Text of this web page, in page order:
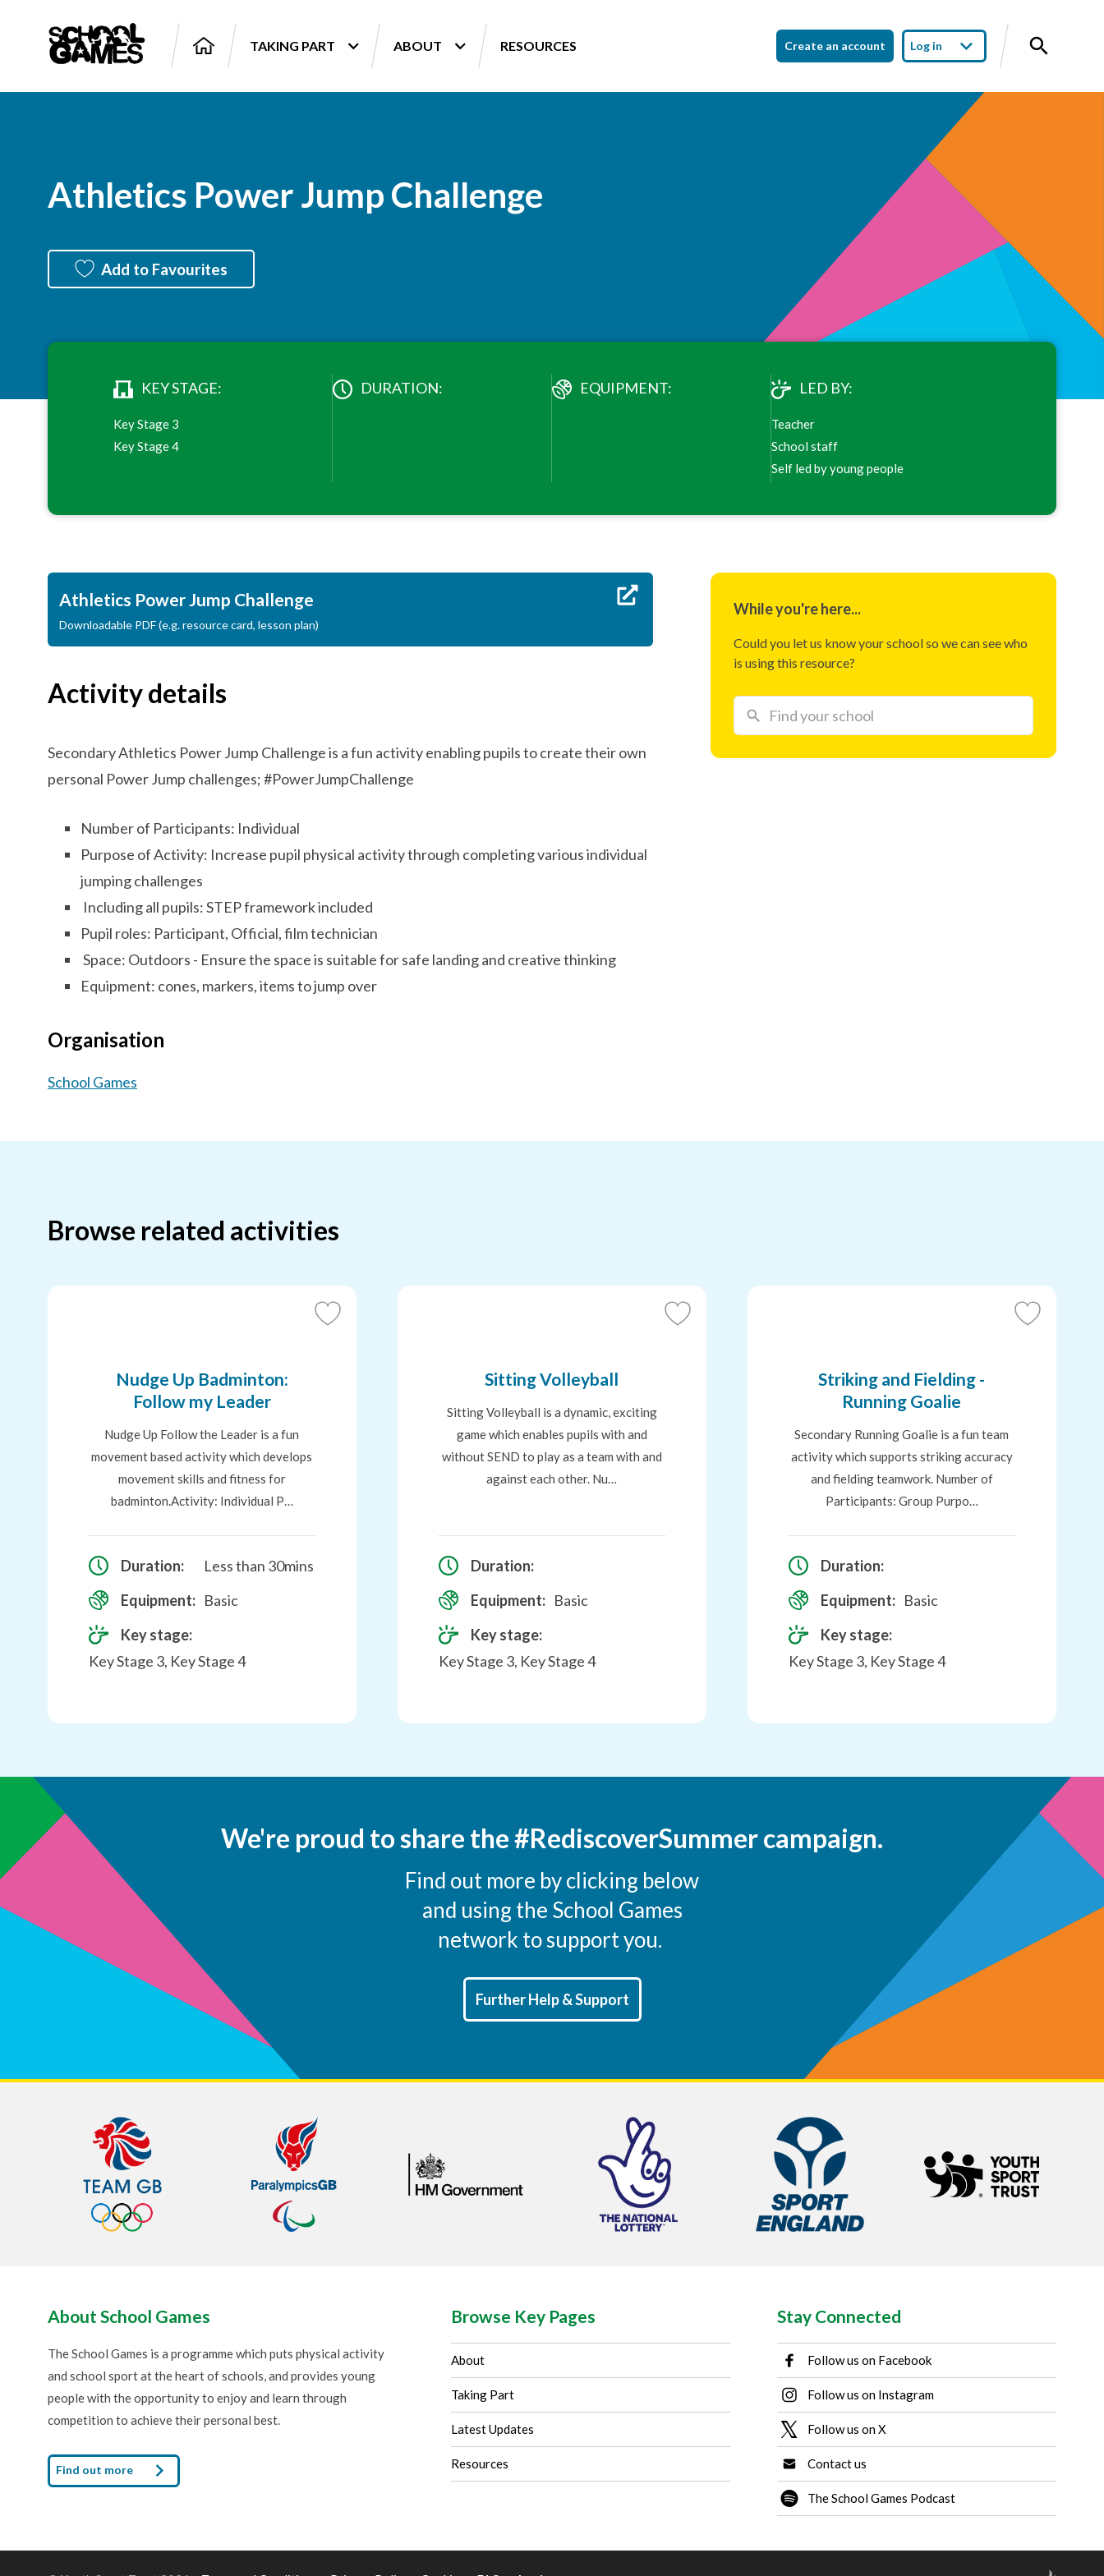
TAKING PART ABOUT RESOURCES Create an account Log in
Athletics Power Jump Challenge
Add to Favourites
KEY STAGE:
Key Stage 3
Key Stage 4
DURATION: EQUIPMENT: LED BY:
Teacher
School staff
Self led by young people
Athletics Power Jump Challenge
Downloadable PDF (e.g. resource card, lesson plan)
Activity details
Secondary Athletics Power Jump Challenge is a fun activity enabling pupils to create their own
personal Power Jump challenges; #PowerJumpChallenge
Number of Participants: Individual
Purpose of Activity: Increase pupil physical activity through completing various individual
jumping challenges
Including all pupils: STEP framework included
Pupil roles: Participant, Official, film technician
Space: Outdoors - Ensure the space is suitable for safe landing and creative thinking
Equipment: cones, markers, items to jump over
Organisation
School Games
While you're here...
Could you let us know your school so we can see who
is using this resource?
Browse related activities
Add
Nudge Up Badminton:
Follow my Leader
Nudge Up Follow the Leader is a fun
movement based activity which develops
movement skills and fitness for
badminton.Activity: Individual P…
Duration:
Less than 30mins
Equipment: Basic
Key stage:
Key Stage 3, Key Stage 4
Add
Sitting Volleyball
Sitting Volleyball is a dynamic, exciting
game which enables pupils with and
without SEND to play as a team with and
against each other. Nu…
Duration:
Equipment: Basic
Key stage:
Key Stage 3, Key Stage 4
Add
Striking and Fielding -
Running Goalie
Secondary Running Goalie is a fun team
activity which supports striking accuracy
and fielding teamwork. Number of
Participants: Group Purpo…
Duration:
Equipment: Basic
Key stage:
Key Stage 3, Key Stage 4
We're proud to share the #RediscoverSummer campaign.
Find out more by clicking below
and using the School Games
network to support you.
Further Help & Support
About School Games
The School Games is a programme which puts physical activity
and school sport at the heart of schools, and provides young
people with the opportunity to enjoy and learn through
competition to achieve their personal best.
Find out more
Browse Key Pages
About
Taking Part
Latest Updates
Resources
Stay Connected
Follow us on Facebook
Follow us on Instagram
Follow us on X
Contact us
The School Games Podcast